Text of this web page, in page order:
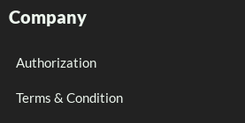
Company
Authorization
Terms & Condition